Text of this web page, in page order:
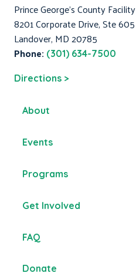
Prince George's County Facility
8201 Corporate Drive, Ste 605
Landover, MD 20785
Phone: (301) 634-7500
Directions >
About
Events
Programs
Get Involved
FAQ
Donate